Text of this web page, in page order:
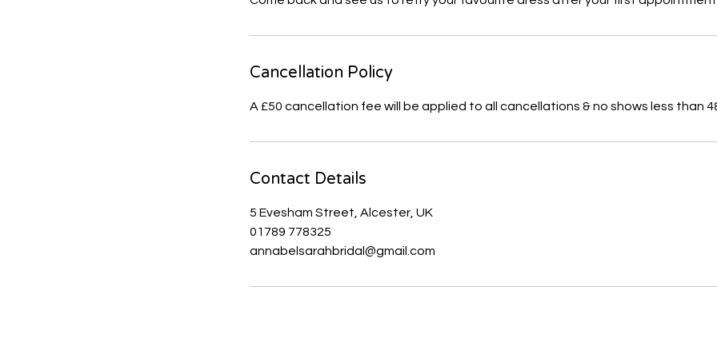
Cancellation Policy
Contact Details
5 Evesham Street, Alcester, UK
01789 778325
annabelsarahbridal@gmail.com